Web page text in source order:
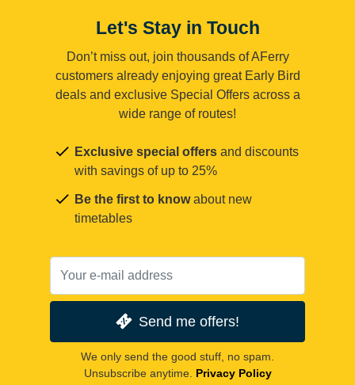
Let's Stay in Touch
Don’t miss out, join thousands of AFerry
customers already enjoying great Early Bird
deals and exclusive Special Offers across a
wide range of routes!
Exclusive special offers and discounts
with savings of up to 25%
Be the first to knowabout new
timetables
Send me offers!
We only send the good stuff, no spam.
Unsubscribe anytime. Privacy Policy